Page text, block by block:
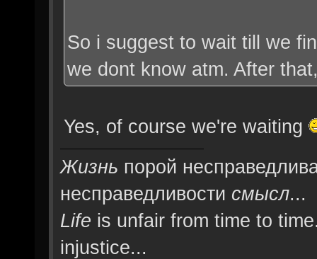
So i suggest to wait till we
we dont know atm. After
Yes, of course we're waiting
Жизнь порой
несправедливости смысл...
Life is unfair from time to
injustice...